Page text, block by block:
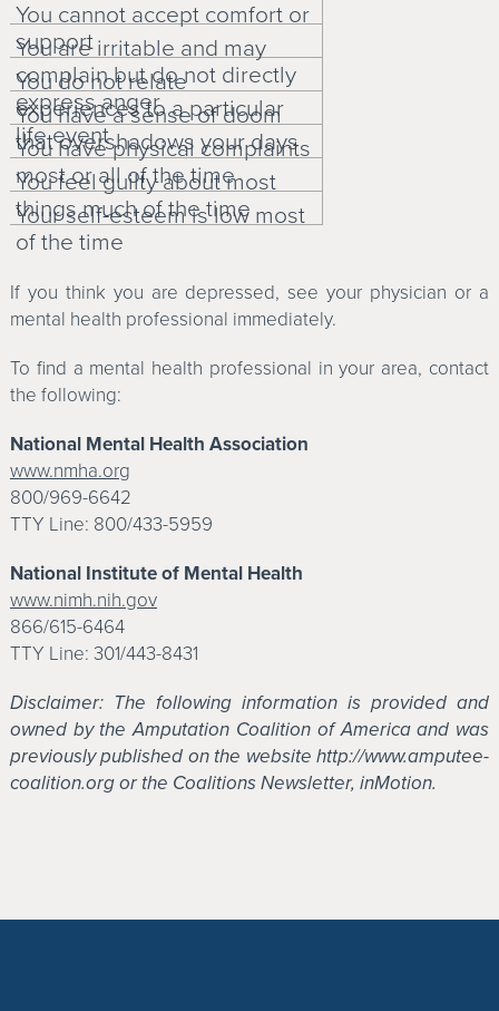
You cannot accept comfort or
support
You are irritable and may
complain but do not directly
express anger
You do not relate
experiences to a particular
life event
You have a sense of doom
that overshadows your days
You have physical complaints
most or all of the time
You feel guilty about most
things much of the time
Your self-esteem is low most
of the time
If you think you are depressed, see your physician or a
mental health professional immediately.
To find a mental health professional in your area, contact
the following:
National Mental Health Association
www.nmha.org
800/969-6642
TTY Line: 800/433-5959
National Institute of Mental Health
www.nimh.nih.gov
866/615-6464
TTY Line: 301/443-8431
Disclaimer: The following information is provided and
owned by the Amputation Coalition of America and was
previously published on the website http://www.amputee-
coalition.org or the Coalitions Newsletter, inMotion.